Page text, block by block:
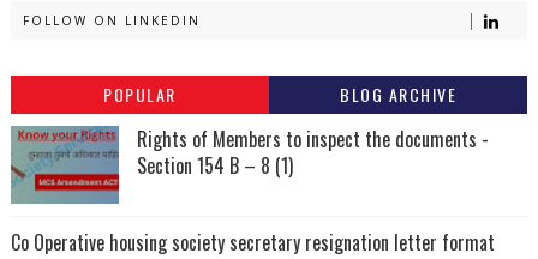
FOLLOW ON LINKEDIN
POPULAR BLOG ARCHIVE
Rights of Members to inspect the documents -
Section 154 B – 8 (1)
Co Operative housing society secretary resignation letter format